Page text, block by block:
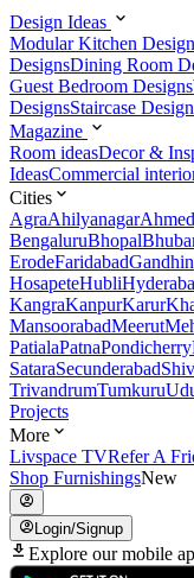
Design Ideas
Modular Kitchen
DesignsDining Room
Guest Bedroom Designs
DesignsStaircase
Magazine
Room ideasDecor &
IdeasCommercial
Cities
AgraAhilyanagar
BengaluruBhopal
ErodeFaridabad
HosapeteHubli
KangraKanpurKarur
MansoorabadMeerut
PatialaPatnaPondicherry
SataraSecunderabad
TrivandrumTumkuru
Projects
More
Livspace TVRefer A
Shop FurnishingsNew
Login/Signup
Explore our mobile